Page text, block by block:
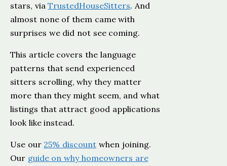
stars, viaTrustedHouseSitters. And
almost none of them came with
surprises we did not see coming.
This article covers the language
patterns that send experienced
sitters scrolling, why they matter
more than they might seem, and what
listings that attract good applications
look like instead.
Use our 25% discount when joining.
Our guide on why homeowners are